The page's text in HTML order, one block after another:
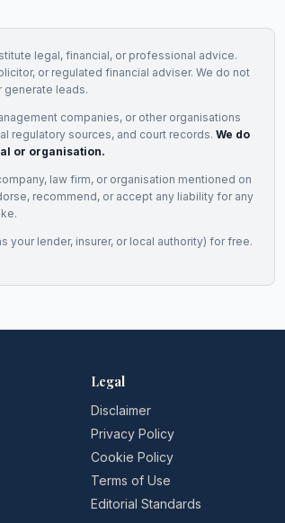
legal, financial, or professional advice.
or regulated financial adviser. We do not
generate leads.
companies, or other organisations
regulatory sources, and court records. We do
or organisation.
law firm, or organisation mentioned on
recommend, or accept any liability for any
your lender, insurer, or local authority) for free.
Legal
Disclaimer
Privacy Policy
Cookie Policy
Terms of Use
Editorial Standards